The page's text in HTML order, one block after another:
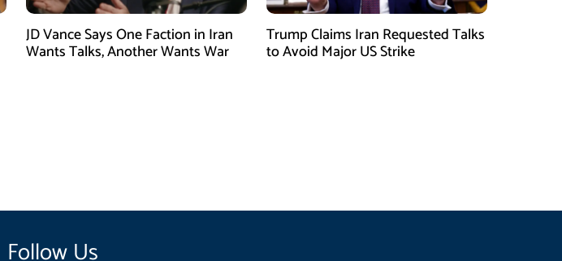
JD Vance Says One Faction in Iran
Wants Talks, Another Wants War
Trump Claims Iran Requested Talks
to Avoid Major US Strike
Follow Us